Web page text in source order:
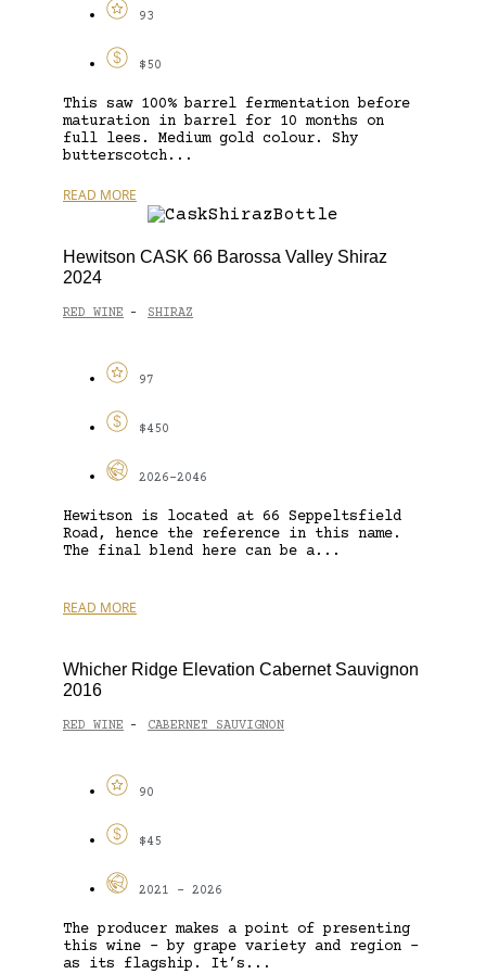
93
$50
This saw 100% barrel fermentation before
maturation in barrel for 10 months on
full lees. Medium gold colour. Shy
butterscotch...
READ MORE
Hewitson CASK 66 Barossa Valley Shiraz
2024
RED WINE - SHIRAZ
97
$450
2026-2046
Hewitson is located at 66 Seppeltsfield
Road, hence the reference in this name.
The final blend here can be a...
READ MORE
Whicher Ridge Elevation Cabernet Sauvignon
2016
RED WINE - CABERNET SAUVIGNON
90
$45
2021 - 2026
The producer makes a point of presenting
this wine – by grape variety and region –
as its flagship. It’s...